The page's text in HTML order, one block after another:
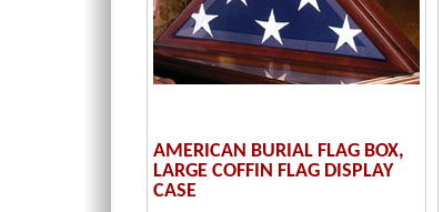
AMERICAN BURIAL FLAG BOX,
LARGE COFFIN FLAG DISPLAY
CASE